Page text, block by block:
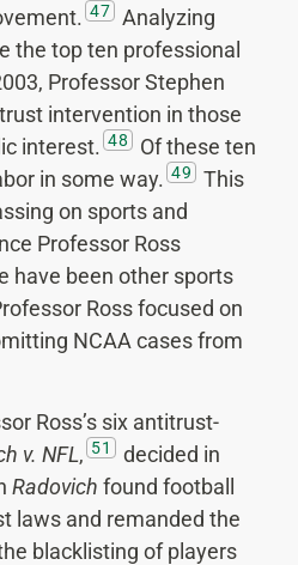
47
Analyzing
the top ten professional
Professor Stephen
intervention in those
interest. 48
Of these ten
in some way. 49
This
on sports and
Professor Ross
have been other sports
Ross focused on
NCAA cases from
Ross’s six antitrust-
v. NFL, 51
decided in
Radovich found football
laws and remanded the
blacklisting of players